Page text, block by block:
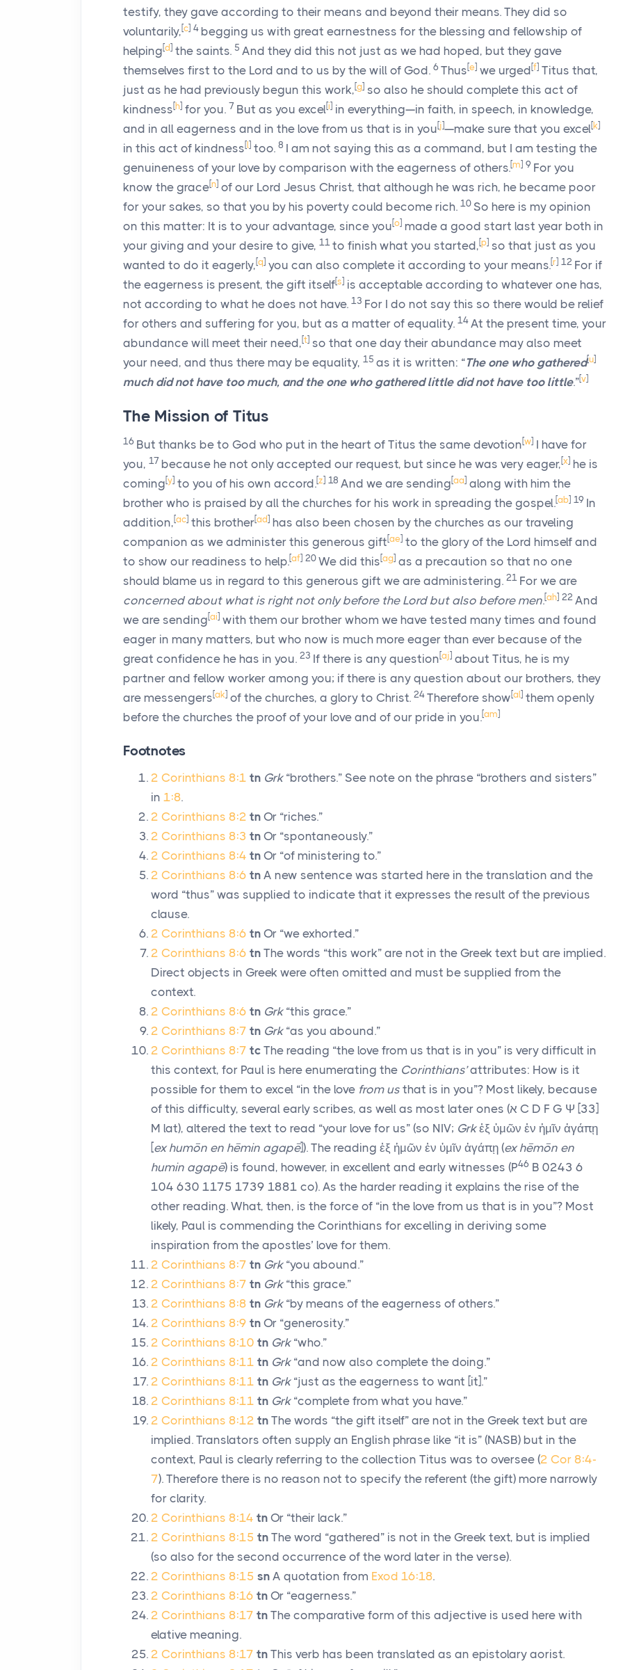
testify, they gave according to their means and beyond their means. They did so
voluntarily,[c] 4 begging us with great earnestness for the blessing and fellowship of
helping[d] the saints. 5 And they did this not just as we had hoped, but they gave
themselves first to the Lord and to us by the will of God. 6 Thus[e] we urged[f] Titus that,
just as he had previously begun this work,[g] so also he should complete this act of
kindness[h] for you. 7 But as you excel[i] in everything—in faith, in speech, in knowledge,
and in all eagerness and in the love from us that is in you[j]—make sure that you excel[k]
in this act of kindness[l] too. 8 I am not saying this as a command, but I am testing the
genuineness of your love by comparison with the eagerness of others.[m] 9 For you
know the grace[n] of our Lord Jesus Christ, that although he was rich, he became poor
for your sakes, so that you by his poverty could become rich. 10 So here is my opinion
on this matter: It is to your advantage, since you[o] made a good start last year both in
your giving and your desire to give, 11 to finish what you started,[p] so that just as you
wanted to do it eagerly,[q] you can also complete it according to your means.[r] 12 For if
the eagerness is present, the gift itself[s] is acceptable according to whatever one has,
not according to what he does not have. 13 For I do not say this so there would be relief
for others and suffering for you, but as a matter of equality. 14 At the present time, your
abundance will meet their need,[t] so that one day their abundance may also meet
your need, and thus there may be equality, 15 as it is written: “The one who gathered[u]
much did not have too much, and the one who gathered little did not have too little.”[v]
The Mission of Titus
16 But thanks be to God who put in the heart of Titus the same devotion[w] I have for
you, 17 because he not only accepted our request, but since he was very eager,[x] he is
coming[y] to you of his own accord.[z] 18 And we are sending[aa] along with him the
brother who is praised by all the churches for his work in spreading the gospel.[ab] 19 In
addition,[ac] this brother[ad] has also been chosen by the churches as our traveling
companion as we administer this generous gift[ae] to the glory of the Lord himself and
to show our readiness to help.[af] 20 We did this[ag] as a precaution so that no one
should blame us in regard to this generous gift we are administering. 21 For we are
concerned about what is right not only before the Lord but also before men.[ah] 22 And
we are sending[ai] with them our brother whom we have tested many times and found
eager in many matters, but who now is much more eager than ever because of the
great confidence he has in you. 23 If there is any question[aj] about Titus, he is my
partner and fellow worker among you; if there is any question about our brothers, they
are messengers[ak] of the churches, a glory to Christ. 24 Therefore show[al] them openly
before the churches the proof of your love and of our pride in you.[am]
Footnotes
2 Corinthians 8:1 tn Grk“brothers.” See note on the phrase “brothers and sisters”
in 1:8.
2 Corinthians 8:2 tn Or “riches.”
2 Corinthians 8:3 tn Or “spontaneously.”
2 Corinthians 8:4 tn Or “of ministering to.”
2 Corinthians 8:6 tn A new sentence was started here in the translation and the
word “thus” was supplied to indicate that it expresses the result of the previous
clause.
2 Corinthians 8:6 tn Or “we exhorted.”
2 Corinthians 8:6 tn The words “this work” are not in the Greek text but are implied.
Direct objects in Greek were often omitted and must be supplied from the
context.
2 Corinthians 8:6 tn Grk“this grace.”
2 Corinthians 8:7 tn Grk“as you abound.”
2 Corinthians 8:7 tc The reading “the love from us that is in you” is very difficult in
this context, for Paul is here enumerating the Corinthians’attributes: How is it
possible for them to excel “in the love from us that is in you”? Most likely, because
of this difficulty, several early scribes, as well as most later ones (א C D F G Ψ [33]
M lat), altered the text to read “your love for us” (so NIV; Grk ἐξ ὑμῶν ἐν ἡμῖν ἀγάπῃ
[ex humōn en hēmin agapē]). The reading ἐξ ἡμῶν ἐν ὑμῖν ἀγάπῃ (ex hēmōn en
humin agapē) is found, however, in excellent and early witnesses (P46 B 0243 6
104 630 1175 1739 1881 co). As the harder reading it explains the rise of the
other reading. What, then, is the force of “in the love from us that is in you”? Most
likely, Paul is commending the Corinthians for excelling in deriving some
inspiration from the apostles’ love for them.
2 Corinthians 8:7 tn Grk“you abound.”
2 Corinthians 8:7 tn Grk“this grace.”
2 Corinthians 8:8 tn Grk“by means of the eagerness of others.”
2 Corinthians 8:9 tn Or “generosity.”
2 Corinthians 8:10 tn Grk“who.”
2 Corinthians 8:11 tn Grk“and now also complete the doing.”
2 Corinthians 8:11 tn Grk“just as the eagerness to want [it].”
2 Corinthians 8:11 tn Grk“complete from what you have.”
2 Corinthians 8:12 tn The words “the gift itself” are not in the Greek text but are
implied. Translators often supply an English phrase like “it is” (NASB) but in the
context, Paul is clearly referring to the collection Titus was to oversee (2 Cor 8:4-
7). Therefore there is no reason not to specify the referent (the gift) more narrowly
for clarity.
2 Corinthians 8:14 tn Or “their lack.”
2 Corinthians 8:15 tn The word “gathered” is not in the Greek text, but is implied
(so also for the second occurrence of the word later in the verse).
2 Corinthians 8:15 sn A quotation from Exod 16:18.
2 Corinthians 8:16 tn Or “eagerness.”
2 Corinthians 8:17 tn The comparative form of this adjective is used here with
elative meaning.
2 Corinthians 8:17 tn This verb has been translated as an epistolary aorist.